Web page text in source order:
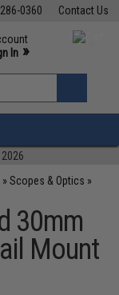
Contact Us
0360
M-F 7am-5pm PST
In »
»Scopes & Optics »
30mm
Mount